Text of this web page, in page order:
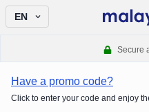
EN
Secure
Have a promo code?
Click to enter your code and enjoy